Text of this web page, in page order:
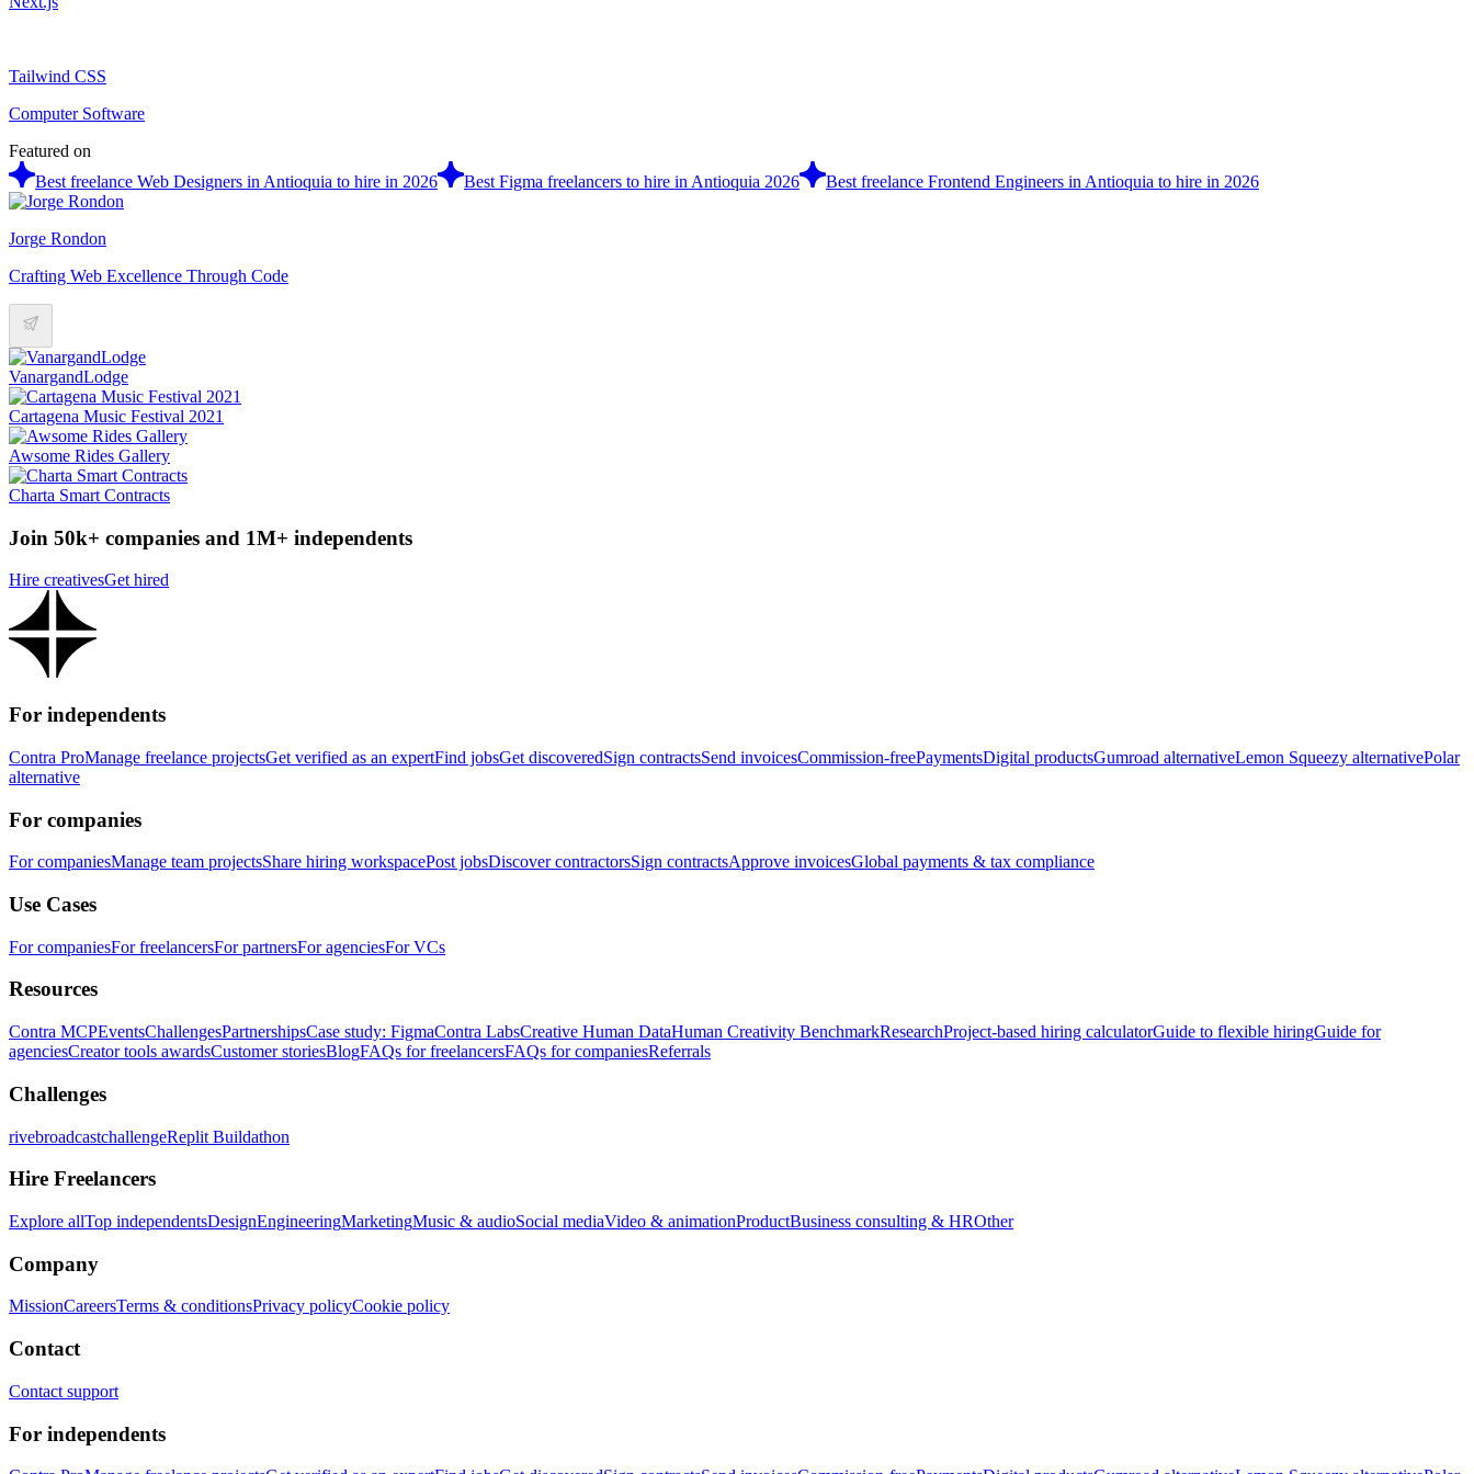
Tailwind CSS
Computer Software
Featured on
Best freelance Web Designers in Antioquia to hire in 2026
Best Figma freelancers to hire in Antioquia 2026 Best freelance Frontend Engineers in Antioquia to hire in 2026
Jorge Rondon
Crafting Web Excellence Through Code
VanargandLodge
Cartagena Music Festival 2021
Awsome Rides Gallery
Charta Smart Contracts
Join 50k+ companies and 1M+ independents
Hire creativesGet hired
For independents
Contra ProManage freelance projectsGet verified as an expertFind jobsGet discoveredSign contractsSend invoicesCommission-freePaymentsDigital productsGumroad alternativeLemon Squeezy alternativePolar
alternative
For companies
For companiesManage team projectsShare hiring workspacePost jobsDiscover contractorsSign contractsApprove invoicesGlobal payments & tax compliance
Use Cases
For companiesFor freelancersFor partnersFor agenciesFor VCs
Resources
Contra MCPEventsChallengesPartnershipsCase study: FigmaContra LabsCreative Human DataHuman Creativity BenchmarkResearchProject-based hiring calculatorGuide to flexible hiringGuide for
agenciesCreator tools awardsCustomer storiesBlogFAQs for freelancersFAQs for companiesReferrals
Challenges
rivebroadcastchallengeReplit Buildathon
Hire Freelancers
Explore allTop independentsDesignEngineeringMarketingMusic & audioSocial mediaVideo & animationProductBusiness consulting & HROther
Company
MissionCareersTerms & conditionsPrivacy policyCookie policy
Contact
Contact support
For independents